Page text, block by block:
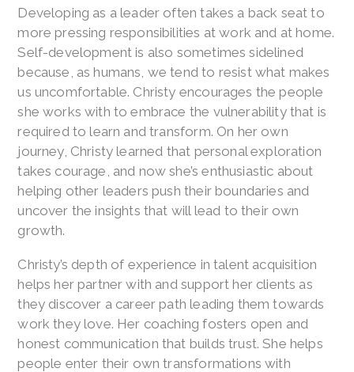
Developing as a leader often takes a back seat to
more pressing responsibilities at work and at home.
Self-development is also sometimes sidelined
because, as humans, we tend to resist what makes
us uncomfortable. Christy encourages the people
she works with to embrace the vulnerability that is
required to learn and transform. On her own
journey, Christy learned that personal exploration
takes courage, and now she’s enthusiastic about
helping other leaders push their boundaries and
uncover the insights that will lead to their own
growth.
Christy’s depth of experience in talent acquisition
helps her partner with and support her clients as
they discover a career path leading them towards
work they love. Her coaching fosters open and
honest communication that builds trust. She helps
people enter their own transformations with